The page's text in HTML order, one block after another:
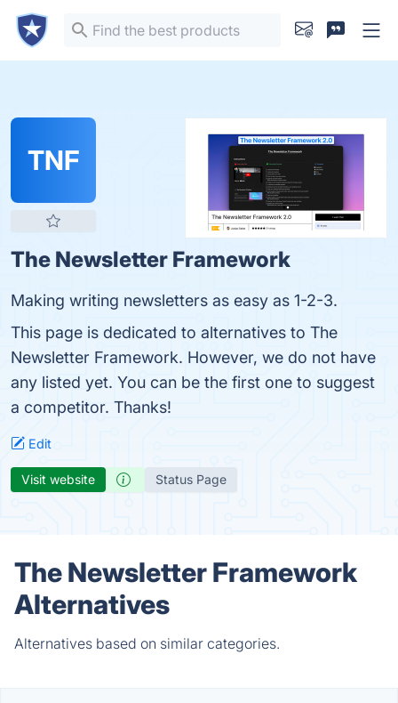
TNF
The Newsletter Framework
Making writing newsletters as easy as 1-2-3.
This page is dedicated to alternatives to The
Newsletter Framework. However, we do not have
any listed yet. You can be the first one to suggest
a competitor. Thanks!
Edit
Visit website Status Page
The Newsletter Framework
Alternatives
Alternatives based on similar categories.